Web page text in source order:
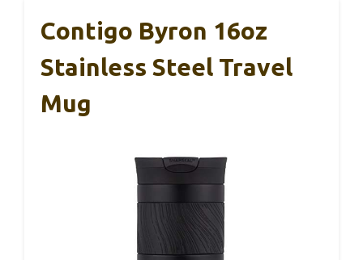
Contigo Byron 16oz
Stainless Steel Travel
Mug